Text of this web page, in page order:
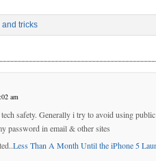
and tricks
am
safety. Generally i try to avoid using
password in email & other sites
Less Than A Month Until the iPhone 5